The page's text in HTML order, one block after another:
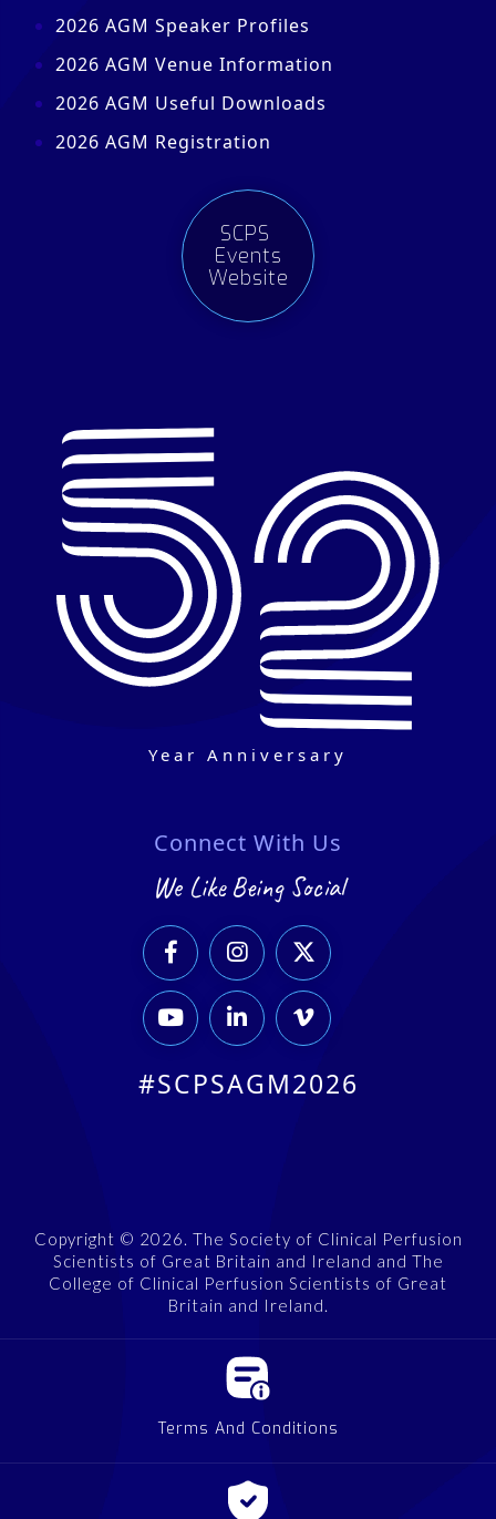
2026 AGM Speaker Profiles
2026 AGM Venue Information
2026 AGM Useful Downloads
2026 AGM Registration
SCPS
Events
Website
Year Anniversary
Connect With Us
We Like Being Social
  
  
#SCPSAGM2026
Copyright © 2026. The Society of Clinical Perfusion
Scientists of Great Britain and Ireland and The
College of Clinical Perfusion Scientists of Great
Britain and Ireland.
Terms And Conditions